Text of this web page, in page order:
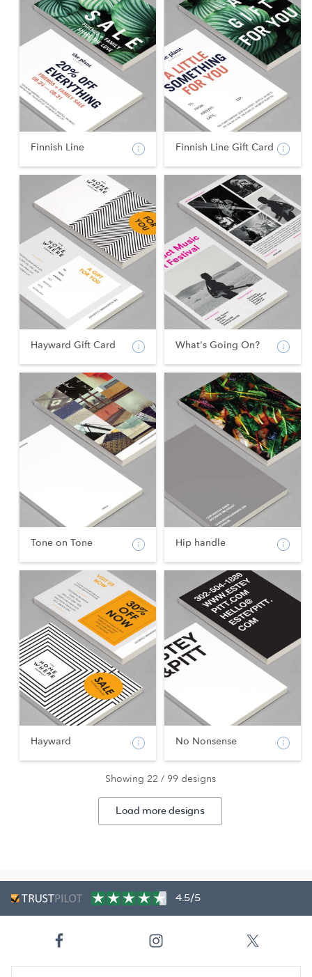
Finnish Line Finnish Line Gift Card
Hayward Gift Card What's Going On?
Tone on Tone Hip handle
Hayward No Nonsense
Showing 22 / 99 designs
Load more designs
4.5/5